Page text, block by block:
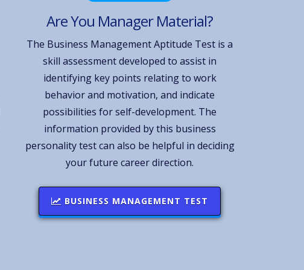
Are You Manager Material?
The Business Management Aptitude Test is a
skill assessment developed to assist in
identifying key points relating to work
behavior and motivation, and indicate
possibilities for self-development. The
information provided by this business
personality test can also be helpful in deciding
your future career direction.
BUSINESS MANAGEMENT TEST